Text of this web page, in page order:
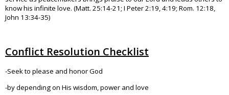
know his infinite love. (Matt. 25:14-21; I Peter 2:19, 4:19; Rom. 12:18,
John 13:34-35)
Conflict Resolution Checklist
-Seek to please and honor God
-by depending on His wisdom, power and love